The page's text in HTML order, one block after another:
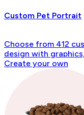
Custom Pet Portrait
Choose from 412
design with
Create your own